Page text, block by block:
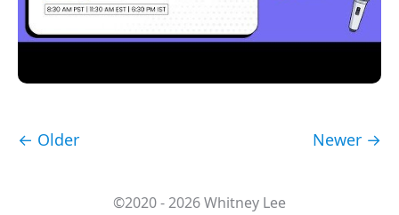
← Older Newer →
©2020 - 2026 Whitney Lee